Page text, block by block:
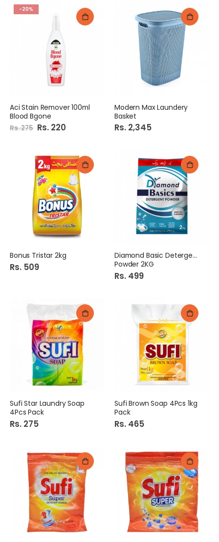
-20%
Aci Stain Remover 100ml
Blood Bgone
Rs. 275 Special
Price
Rs. 220
Modern Max Laundery
Basket
Rs. 2,345
Bonus Tristar 2kg
Rs. 509
Diamond Basic Detergent
Powder 2KG
Rs. 499
Sufi Star Laundry Soap
4Pcs Pack
Rs. 275
Sufi Brown Soap 4Pcs 1kg
Pack
Rs. 465